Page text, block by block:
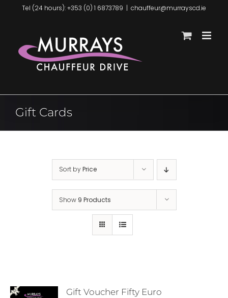
Tel (24 hours): +353 (0) 1 6873789 | chauffeur@murrayscd.ie
Gift Cards
Sort byPrice
Show 9 Products
Gift Voucher Fifty Euro